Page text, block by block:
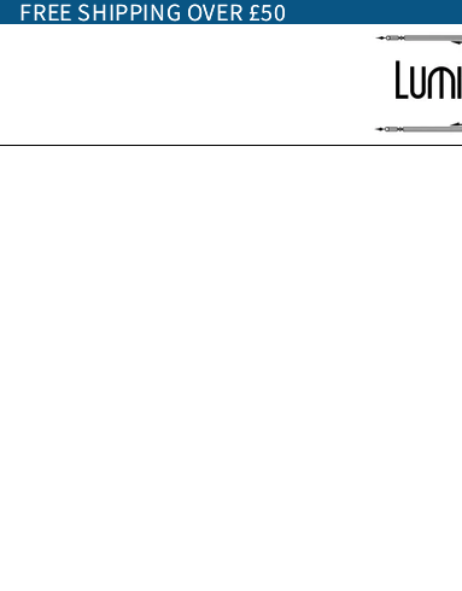
FREE SHIPPING OVER £50
FREE SHIPPING OVER £50